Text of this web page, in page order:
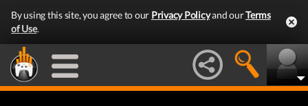
By using this site, you agree to our Privacy Policyand ourTerms
of Use.